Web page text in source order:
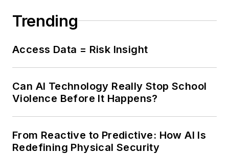
Trending
Access Data = Risk Insight
Can AI Technology Really Stop School
Violence Before It Happens?
From Reactive to Predictive: How AI Is
Redefining Physical Security